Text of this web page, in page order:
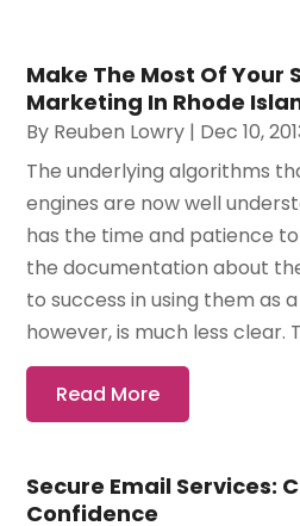
Make The Most Of Your
Marketing In Rhode
By Reuben Lowry | Dec 10,
The underlying algorithms
engines are now well
has the time and patience
the documentation about
to success in using them as
however, is much less clear.
Read More
Secure Email Services:
Confidence